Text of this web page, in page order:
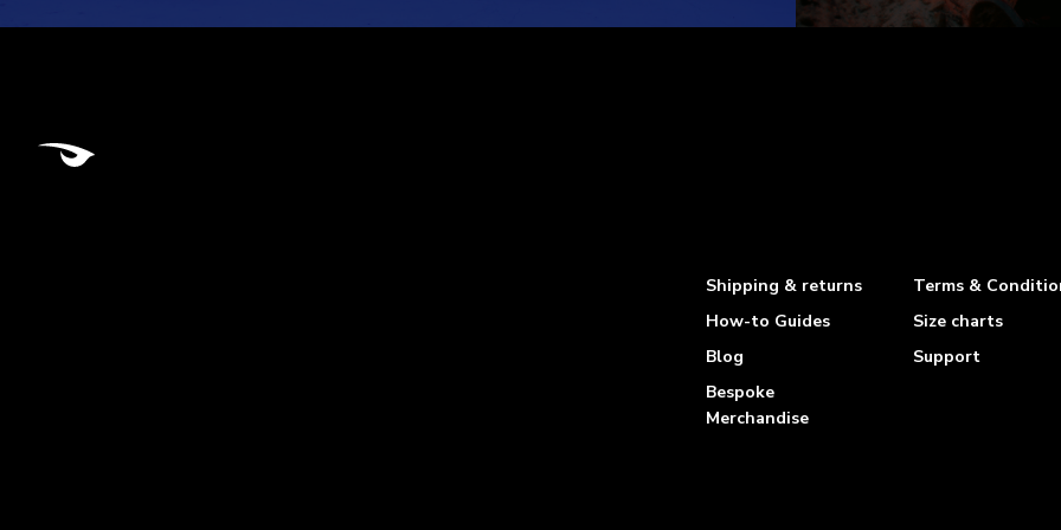
Shipping & returns
Terms &
How-to Guides
Size charts
Blog
Support
Bespoke
Merchandise